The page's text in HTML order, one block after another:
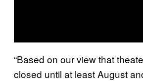
“Based on our view that
closed until at least August